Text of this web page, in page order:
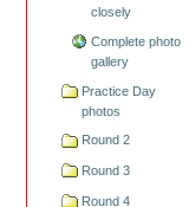
closely
Complete photo
gallery
Practice Day
photos
Round 2
Round 3
Round 4